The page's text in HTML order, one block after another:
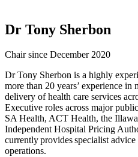
Dr Tony Sherbon
Chair since December 2020
Dr Tony Sherbon is a highly
more than 20 years’ experience in
delivery of health care services
Executive roles across major
SA Health, ACT Health, the
Independent Hospital Pricing
currently provides specialist
operations.